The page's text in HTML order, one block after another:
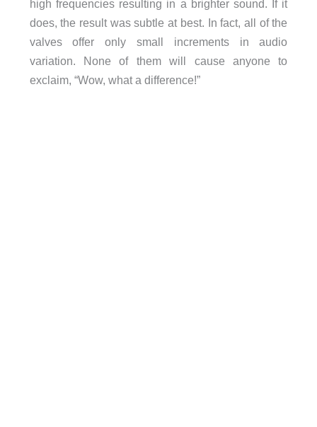
high frequencies resulting in a brighter sound. If it
does, the result was subtle at best. In fact, all of the
valves offer only small increments in audio
variation. None of them will cause anyone to
exclaim, “Wow, what a difference!”